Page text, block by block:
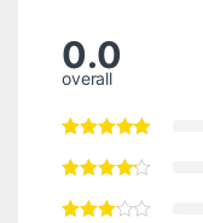
0.0
overall